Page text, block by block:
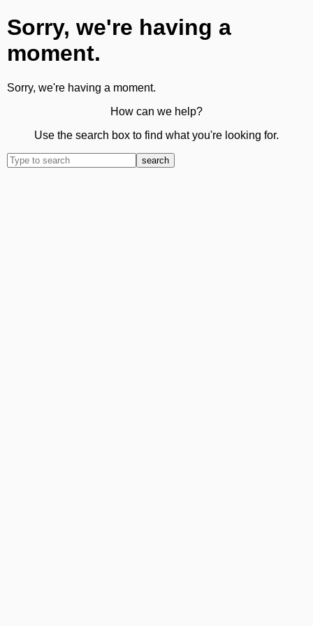
Sorry, we're having a
moment.
Sorry, we're having a moment.
How can we help?
Use the search box to find what you're looking for.
search